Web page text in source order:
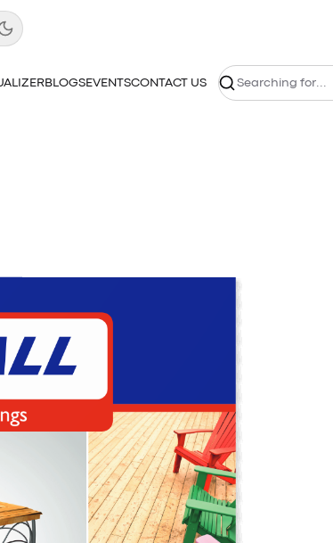
BLOGSEVENTSCONTACT US